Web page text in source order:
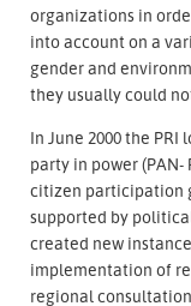
organizations in
into account on a
gender and
they usually could
In June 2000 the
party in power
citizen participation
supported by
created new
implementation of
regional